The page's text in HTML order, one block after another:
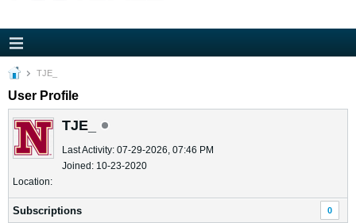
TJE_
User Profile
TJE_
Last Activity: 07-29-2026, 07:46 PM
Joined: 10-23-2020
Location:
Subscriptions 0